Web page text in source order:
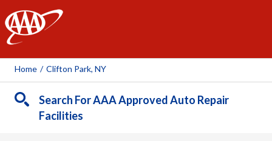
AAA
Home / Clifton Park, NY
Search For AAA Approved Auto Repair
Facilities